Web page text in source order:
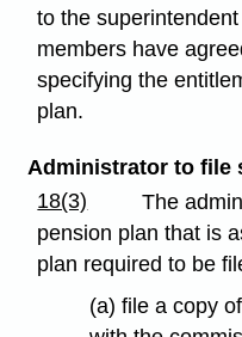
to the
members have
specifying the
plan.
Administrator to file
18(3)
The
pension plan that is
plan required to be
(a) file a copy